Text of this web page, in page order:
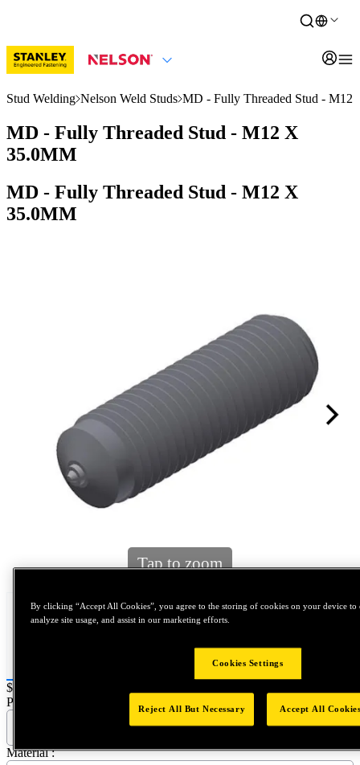
Stud Welding Nelson Weld Studs MD - Fully Threaded Stud - M12
MD - Fully Threaded Stud - M12 X
35.0MM
MD - Fully Threaded Stud - M12 X
35.0MM
Tap to zoom
Price:
$0.2
Part Name :
102010031 - MD M12 X 35.0MM BW MS
Material :
By clicking “Accept All Cookies”, you agree to the storing of cookies on your device to
analyze site usage, and assist in our marketing efforts.
Cookies Settings
Reject All But Necessary Accept All